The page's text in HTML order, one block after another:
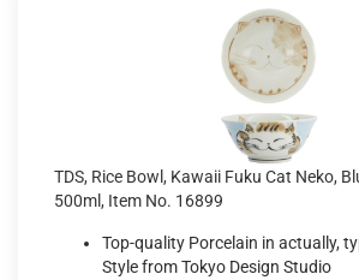
TDS, Rice Bowl, Kawaii Fuku Cat Neko,
500ml, Item No. 16899
Top-quality Porcelain in actually,
Style from Tokyo Design Studio